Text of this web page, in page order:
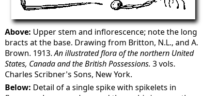
Above: Upper stem and inflorescence; note the long
bracts at the base. Drawing from Britton, N.L., and A.
Brown. 1913.An illustrated flora of the northern United
States, Canada and the British Possessions. 3 vols.
Charles Scribner's Sons, New York.
Below: Detail of a single spike with spikelets in